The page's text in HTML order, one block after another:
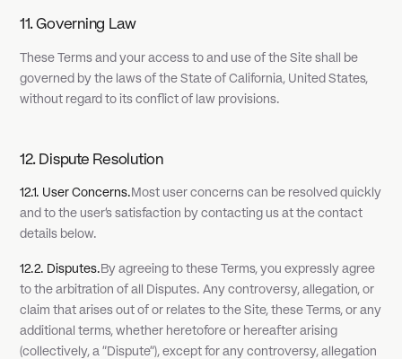
11. Governing Law
These Terms and your access to and use of the Site shall be
governed by the laws of the State of California, United States,
without regard to its conflict of law provisions.
12. Dispute Resolution
12.1. User Concerns. Most user concerns can be resolved quickly
and to the user's satisfaction by contacting us at the contact
details below.
12.2. Disputes. By agreeing to these Terms, you expressly agree
to the arbitration of all Disputes. Any controversy, allegation, or
claim that arises out of or relates to the Site, these Terms, or any
additional terms, whether heretofore or hereafter arising
(collectively, a "Dispute"), except for any controversy, allegation